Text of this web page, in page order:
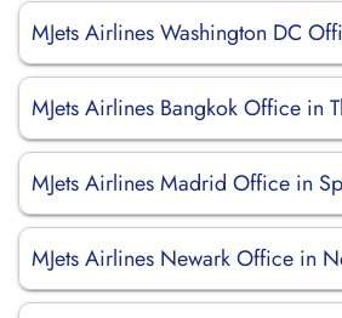
MJets Airlines Washington DC
MJets Airlines Bangkok Office in
MJets Airlines Madrid Office in
MJets Airlines Newark Office in